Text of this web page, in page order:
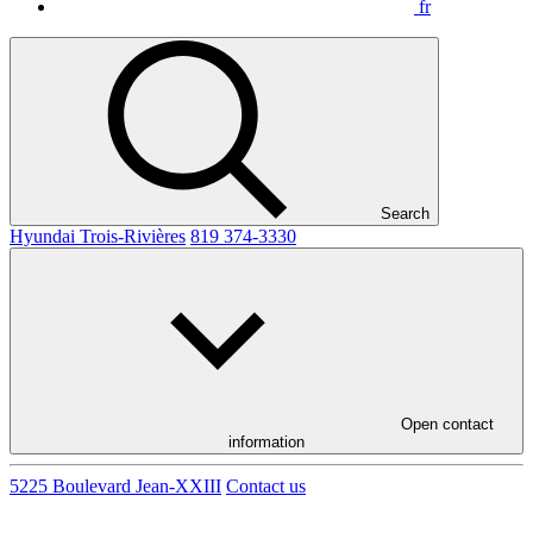
fr
Search
Hyundai Trois-Rivières 819 374-3330
Open contact
information
5225 Boulevard Jean-XXIII Contact us